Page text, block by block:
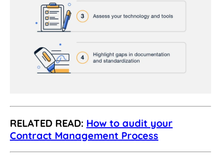
RELATED READ: How to audit your
Contract Management Process